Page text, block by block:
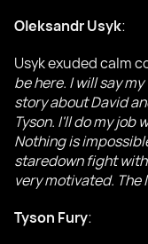
Oleksandr Usyk:
Usyk exuded calm
be here. I will say
story about David
Tyson. I'll do my job
Nothing is
staredown fight
very motivated. The
Tyson Fury: